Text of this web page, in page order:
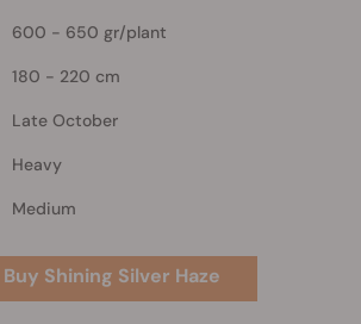
600 - 650 gr/plant
180 - 220 cm
Late October
Heavy
Medium
Buy Shining Silver Haze